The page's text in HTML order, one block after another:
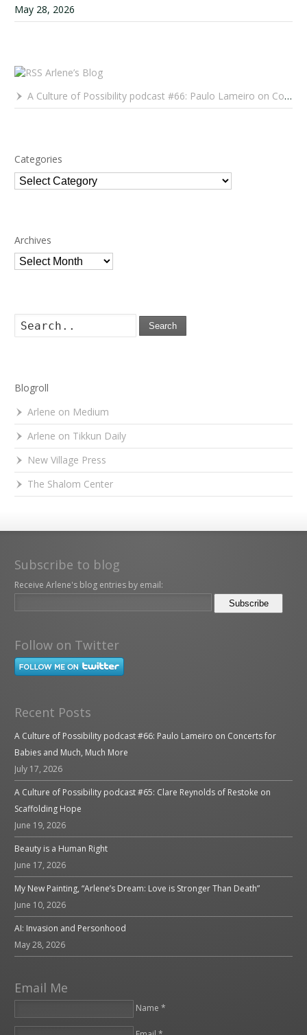
May 28, 2026
Arlene’s Blog
A Culture of Possibility podcast #66: Paulo Lameiro on Concerts for Babies and Much, Much More
Categories
Categories
Archives
Archives
Search
Blogroll
Arlene on Medium
Arlene on Tikkun Daily
New Village Press
The Shalom Center
Subscribe to blog
Receive Arlene's blog entries by email:
Follow on Twitter
Recent Posts
A Culture of Possibility podcast #66: Paulo Lameiro on Concerts for
Babies and Much, Much More
July 17, 2026
A Culture of Possibility podcast #65: Clare Reynolds of Restoke on
Scaffolding Hope
June 19, 2026
Beauty is a Human Right
June 17, 2026
My New Painting, “Arlene’s Dream: Love is Stronger Than Death”
June 10, 2026
AI: Invasion and Personhood
May 28, 2026
Email Me
Name *